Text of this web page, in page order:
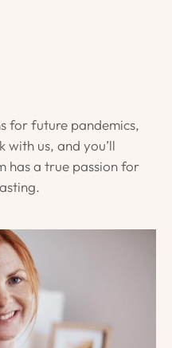
for future pandemics,
with us, and you’ll
has a true passion for